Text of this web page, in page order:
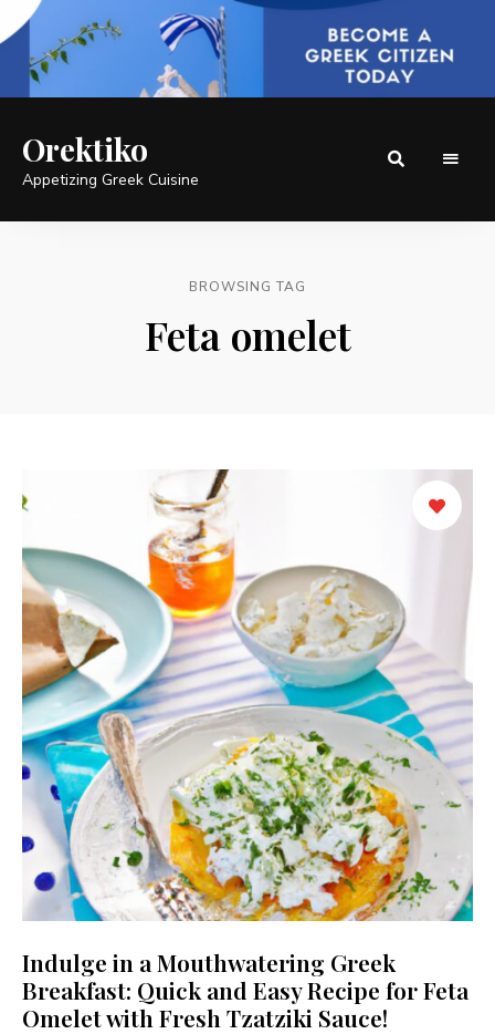
Orektiko
Appetizing Greek Cuisine
BROWSING TAG
Feta omelet
Indulge in a Mouthwatering Greek
Breakfast: Quick and Easy Recipe for Feta
Omelet with Fresh Tzatziki Sauce!